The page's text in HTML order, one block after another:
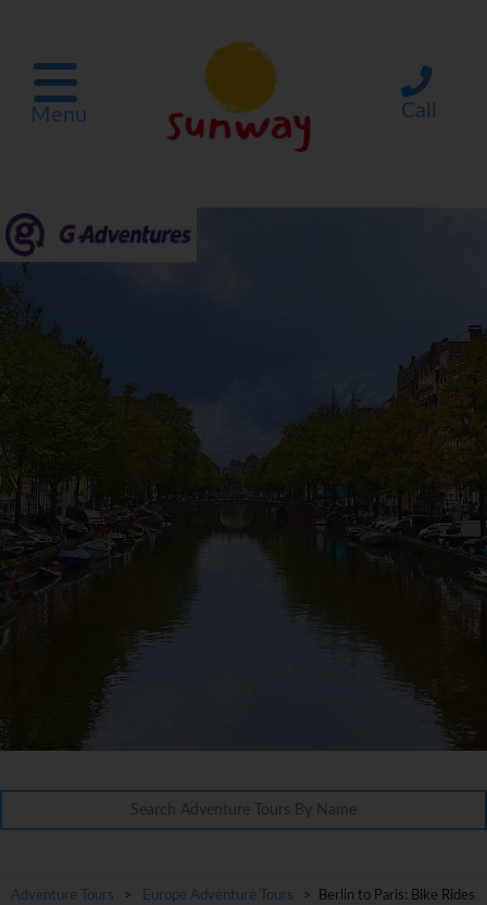
Menu Call
Adventure Tours > Europe Adventure Tours
> Berlin to Paris: Bike Rides